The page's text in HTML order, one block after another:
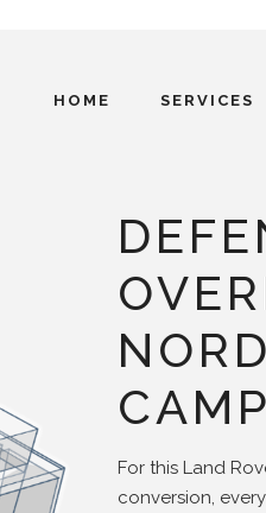
HOME SERVICES
For this Land
conversion,